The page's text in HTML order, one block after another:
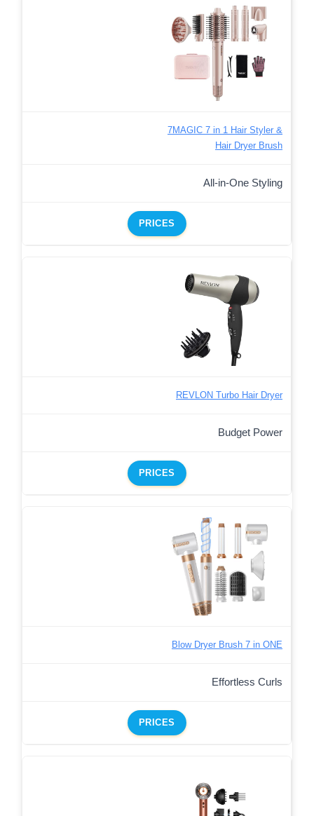
7MAGIC 7 in 1 Hair Styler &
Hair Dryer Brush
All-in-One Styling
PRICES
REVLON Turbo Hair Dryer
Budget Power
PRICES
Blow Dryer Brush 7 in ONE
Effortless Curls
PRICES